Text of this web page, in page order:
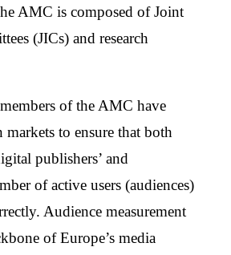
AMC is composed of Joint
(JICs) and research
of the AMC have
markets to ensure that both
publishers’ and
of active users (audiences)
Audience measurement
of Europe’s media